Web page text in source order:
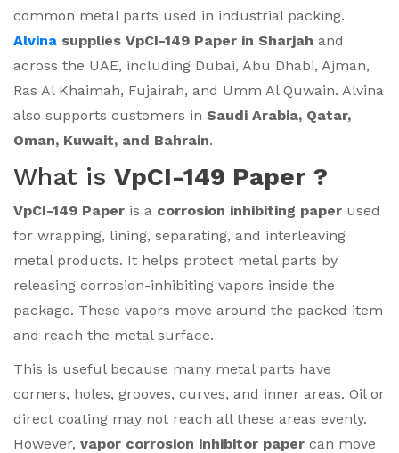
common metal parts used in industrial packing.
Alvina supplies VpCI-149 Paper in Sharjah and
across the UAE, including Dubai, Abu Dhabi, Ajman,
Ras Al Khaimah, Fujairah, and Umm Al Quwain. Alvina
also supports customers in Saudi Arabia, Qatar,
Oman, Kuwait, and Bahrain.
What is VpCI-149 Paper ?
VpCI-149 Paper is a corrosion inhibiting paper used
for wrapping, lining, separating, and interleaving
metal products. It helps protect metal parts by
releasing corrosion-inhibiting vapors inside the
package. These vapors move around the packed item
and reach the metal surface.
This is useful because many metal parts have
corners, holes, grooves, curves, and inner areas. Oil or
direct coating may not reach all these areas evenly.
However, vapor corrosion inhibitor paper can move